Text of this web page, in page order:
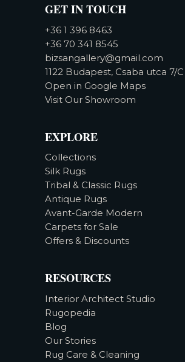
GET IN TOUCH
+36 1 396 8463
+36 70 341 8545
bizsangallery@gmail.com
1122 Budapest, Csaba utca 7/C
Open in Google Maps
Visit Our Showroom
EXPLORE
Collections
Silk Rugs
Tribal & Classic Rugs
Antique Rugs
Avant-Garde Modern
Carpets for Sale
Offers & Discounts
RESOURCES
Interior Architect Studio
Rugopedia
Blog
Our Stories
Rug Care & Cleaning